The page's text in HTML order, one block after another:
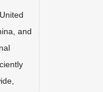
and